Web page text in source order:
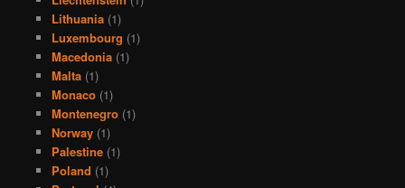
Lithuania(1)
Luxembourg (1)
Macedonia(1)
Malta(1)
Monaco(1)
Montenegro(1)
Norway(1)
Palestine(1)
Poland (1)